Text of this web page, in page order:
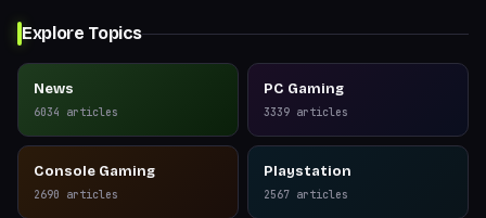
Explore Topics
News
6034 articles
PC Gaming
3339 articles
Console Gaming
2690 articles
Playstation
2567 articles